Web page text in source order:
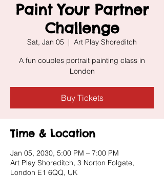
Paint Your Partner
Challenge
Sat, Jan 05
  |
Art Play Shoreditch
A fun couples portrait painting class in
London
Buy Tickets
Time & Location
Jan 05, 2030, 5:00 PM – 7:00 PM
Art Play Shoreditch, 3 Norton Folgate,
London E1 6QQ, UK